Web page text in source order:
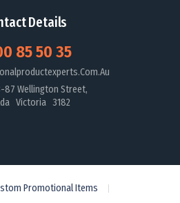
Details
85 50 35
87 Wellington Street,
Victoria 3182
Promotional Items